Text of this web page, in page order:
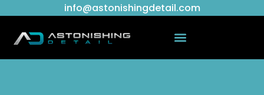
info@astonishingdetail.com